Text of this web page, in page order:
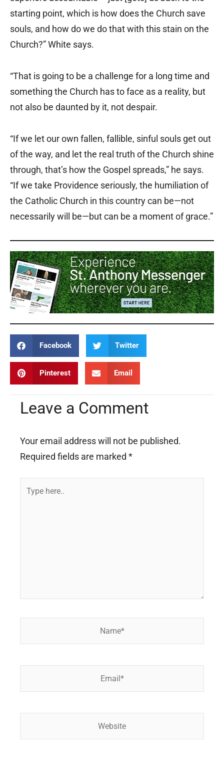
starting point, which is how does the Church save
souls, and how do we do that with this stain on the
Church?” White says.
“That is going to be a challenge for a long time and
something the Church has to face as a reality, but
not also be daunted by it, not despair.
“If we let our own fallen, fallible, sinful souls get out
of the way, and let the real truth of the Church shine
through, that’s how the Gospel spreads,” he says.
“If we take Providence seriously, the humiliation of
the Catholic Church in this country can be—not
necessarily will be—but can be a moment of grace.”
Facebook Twitter
Pinterest Email
Leave a Comment
Your email address will not be published.
Required fields are marked *